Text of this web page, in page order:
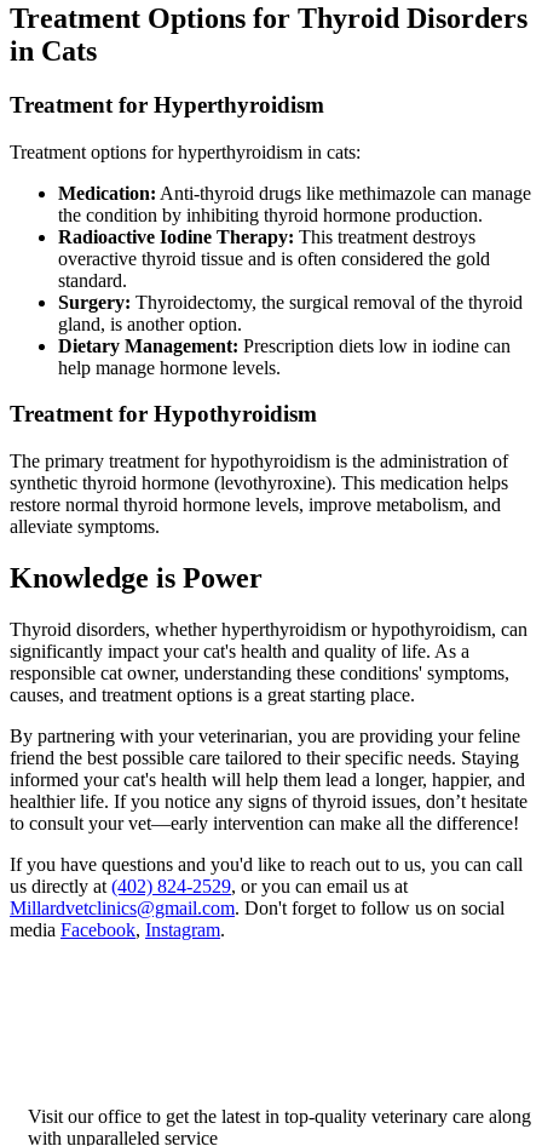
Treatment Options for Thyroid Disorders
in Cats
Treatment for Hyperthyroidism
Treatment options for hyperthyroidism in cats:
Medication: Anti-thyroid drugs like methimazole can manage
the condition by inhibiting thyroid hormone production.
Radioactive Iodine Therapy: This treatment destroys
overactive thyroid tissue and is often considered the gold
standard.
Surgery: Thyroidectomy, the surgical removal of the thyroid
gland, is another option.
Dietary Management: Prescription diets low in iodine can
help manage hormone levels.
Treatment for Hypothyroidism
The primary treatment for hypothyroidism is the administration of
synthetic thyroid hormone (levothyroxine). This medication helps
restore normal thyroid hormone levels, improve metabolism, and
alleviate symptoms.
Knowledge is Power
Thyroid disorders, whether hyperthyroidism or hypothyroidism, can
significantly impact your cat's health and quality of life. As a
responsible cat owner, understanding these conditions' symptoms,
causes, and treatment options is a great starting place.
By partnering with your veterinarian, you are providing your feline
friend the best possible care tailored to their specific needs. Staying
informed your cat's health will help them lead a longer, happier, and
healthier life. If you notice any signs of thyroid issues, don’t hesitate
to consult your vet—early intervention can make all the difference!
If you have questions and you'd like to reach out to us, you can call
us directly at (402) 824-2529, or you can email us at
Millardvetclinics@gmail.com. Don't forget to follow us on social
media Facebook, Instagram.
Visit our office to get the latest in top-quality veterinary care along
with unparalleled service